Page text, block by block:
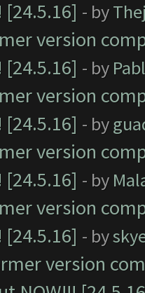
[24.5.16] - by
version
[24.5.16] - by
version
[24.5.16] - by
version
[24.5.16] - by
version
[24.5.16] - by
version